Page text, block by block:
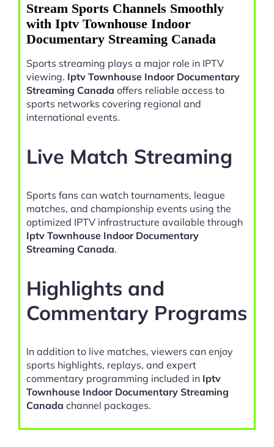
Stream Sports Channels Smoothly
with Iptv Townhouse Indoor
Documentary Streaming Canada
Sports streaming plays a major role in IPTV
viewing. Iptv Townhouse Indoor Documentary
Streaming Canada offers reliable access to
sports networks covering regional and
international events.
Live Match Streaming
Sports fans can watch tournaments, league
matches, and championship events using the
optimized IPTV infrastructure available through
Iptv Townhouse Indoor Documentary
Streaming Canada.
Highlights and
Commentary Programs
In addition to live matches, viewers can enjoy
sports highlights, replays, and expert
commentary programming included in Iptv
Townhouse Indoor Documentary Streaming
Canada channel packages.